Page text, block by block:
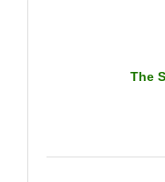
The